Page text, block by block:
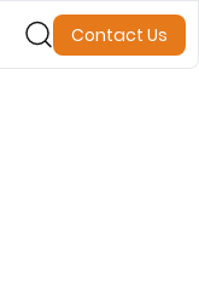
Contact Us